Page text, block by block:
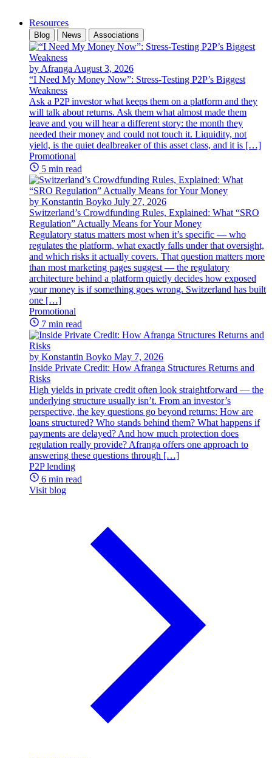
Resources
Blog News Associations
by Afranga August 3, 2026
“I Need My Money Now”: Stress-Testing P2P’s Biggest
Weakness
Ask a P2P investor what keeps them on a platform and they
will talk about returns. Ask them what almost made them
leave and you will hear a different story: the month they
needed their money and could not touch it. Liquidity, not
yield, is the quiet dealbreaker of this asset class, and it is […]
Promotional
5 min read
by Konstantin Boyko July 27, 2026
Switzerland’s Crowdfunding Rules, Explained: What “SRO
Regulation” Actually Means for Your Money
Regulatory status matters most when it’s specific — who
regulates the platform, what exactly falls under that oversight,
and which risks it actually covers. That question matters more
than most marketing pages suggest — the regulatory
architecture behind a platform quietly decides how exposed
your money is if something goes wrong. Switzerland has built
one […]
Promotional
7 min read
by Konstantin Boyko May 7, 2026
Inside Private Credit: How Afranga Structures Returns and
Risks
High yields in private credit often look straightforward — the
underlying structure usually isn’t. From an investor’s
perspective, the key questions go beyond returns: How are
loans structured? Who stands behind them? What happens if
payments are delayed? And how much protection does
regulation really provide? Afranga offers one approach to
answering these questions through […]
P2P lending
6 min read
Visit blog